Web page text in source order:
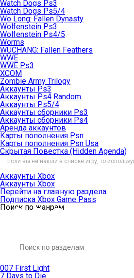
Watch Dogs Ps3
Watch Dogs Ps5/4
Wo Long: Fallen Dynasty
Wolfenstein Ps3
Wolfenstein Ps4/5
Worms
WUCHANG: Fallen Feathers
WWE
WWE Ps3
XCOM
Zombie Army Trilogy
Аккаунты Ps3
Аккаунты Ps4 Random
Аккаунты Ps5/4
Аккаунты сборники Ps3
Аккаунты сборники Ps4
Аренда аккаунтов
Карты пополнения Psn
Карты пополнения Psn Usa
Скрытая Повестка (Hidden Agenda)
Если вы не нашли в списке игру, то
Аккаунты Xbox
Аккаунты Xbox
Перейти на главную раздела
Подписка Xbox Game Pass
Поиск по жанрам
007 First Light
7 Days to Die